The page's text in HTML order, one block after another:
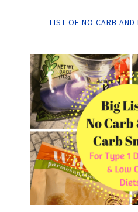
LIST OF NO CARB AND